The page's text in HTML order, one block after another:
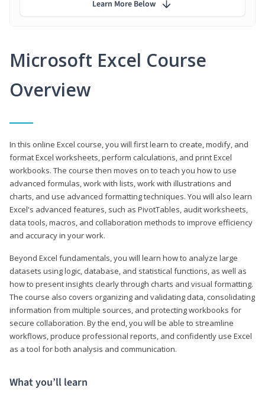
Microsoft Excel Course
Overview
In this online Excel course, you will first learn to create, modify, and
format Excel worksheets, perform calculations, and print Excel
workbooks. The course then moves on to teach you how to use
advanced formulas, work with lists, work with illustrations and
charts, and use advanced formatting techniques. You will also learn
Excel's advanced features, such as PivotTables, audit worksheets,
data tools, macros, and collaboration methods to improve efficiency
and accuracy in your work.
Beyond Excel fundamentals, you will learn how to analyze large
datasets using logic, database, and statistical functions, as well as
how to present insights clearly through charts and visual formatting.
The course also covers organizing and validating data, consolidating
information from multiple sources, and protecting workbooks for
secure collaboration. By the end, you will be able to streamline
workflows, produce professional reports, and confidently use Excel
as a tool for both analysis and communication.
What you’ll learn
Learn More Below